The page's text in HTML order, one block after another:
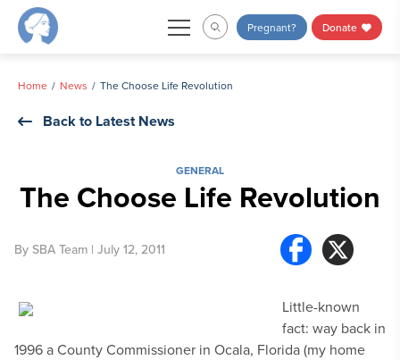
Skip
Pregnant? Donate
Home News The Choose Life Revolution
Back to Latest News
GENERAL
The Choose Life Revolution
By SBA Team | July 12, 2011
Little-known
fact: way back in
1996 a County Commissioner in Ocala, Florida (my home